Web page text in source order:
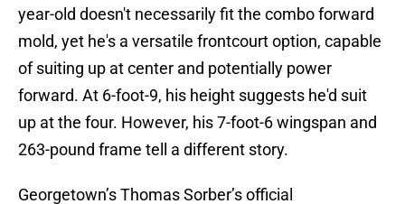
year-old doesn't necessarily fit the combo forward
mold, yet he's a versatile frontcourt option, capable
of suiting up at center and potentially power
forward. At 6-foot-9, his height suggests he'd suit
up at the four. However, his 7-foot-6 wingspan and
263-pound frame tell a different story.
Georgetown’s Thomas Sorber’s official